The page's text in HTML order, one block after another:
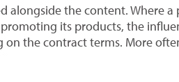
alongside the content. Where a
its products, the
on the contract terms. More